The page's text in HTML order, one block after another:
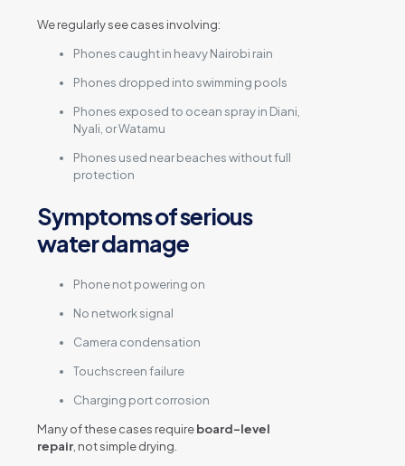
We regularly see cases involving:
Phones caught in heavy Nairobi rain
Phones dropped into swimming pools
Phones exposed to ocean spray in Diani,
Nyali, or Watamu
Phones used near beaches without full
protection
Symptoms of serious
water damage
Phone not powering on
No network signal
Camera condensation
Touchscreen failure
Charging port corrosion
Many of these cases requireboard-level
repair , not simple drying.